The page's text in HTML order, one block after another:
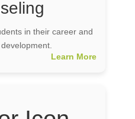
in their career and
Learn More